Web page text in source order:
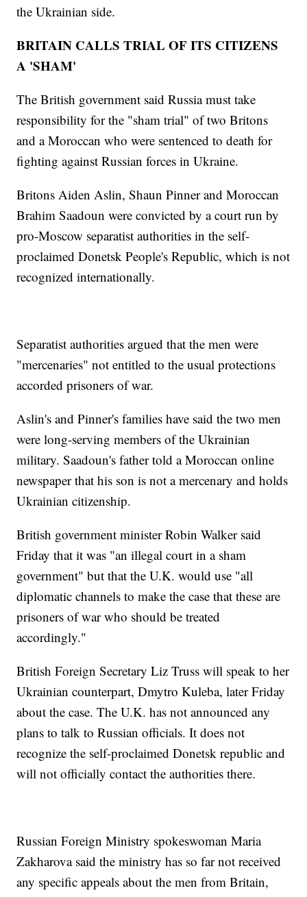
the Ukrainian side.
BRITAIN CALLS TRIAL OF ITS CITIZENS
A 'SHAM'
The British government said Russia must take
responsibility for the "sham trial" of two Britons
and a Moroccan who were sentenced to death for
fighting against Russian forces in Ukraine.
Britons Aiden Aslin, Shaun Pinner and Moroccan
Brahim Saadoun were convicted by a court run by
pro-Moscow separatist authorities in the self-
proclaimed Donetsk People's Republic, which is not
recognized internationally.
Separatist authorities argued that the men were
"mercenaries" not entitled to the usual protections
accorded prisoners of war.
Aslin's and Pinner's families have said the two men
were long-serving members of the Ukrainian
military. Saadoun's father told a Moroccan online
newspaper that his son is not a mercenary and holds
Ukrainian citizenship.
British government minister Robin Walker said
Friday that it was "an illegal court in a sham
government" but that the U.K. would use "all
diplomatic channels to make the case that these are
prisoners of war who should be treated
accordingly."
British Foreign Secretary Liz Truss will speak to her
Ukrainian counterpart, Dmytro Kuleba, later Friday
about the case. The U.K. has not announced any
plans to talk to Russian officials. It does not
recognize the self-proclaimed Donetsk republic and
will not officially contact the authorities there.
Russian Foreign Ministry spokeswoman Maria
Zakharova said the ministry has so far not received
any specific appeals about the men from Britain,